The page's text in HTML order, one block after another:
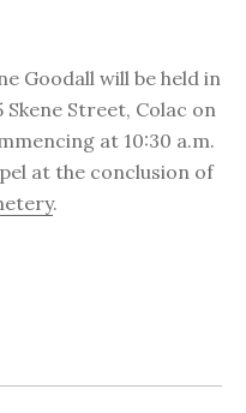
Goodall will be held in
Skene Street, Colac on
at 10:30 a.m.
at the conclusion of
.